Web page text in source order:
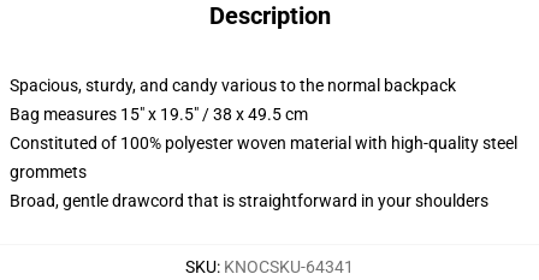
Description
Spacious, sturdy, and candy various to the normal backpack
Bag measures 15" x 19.5" / 38 x 49.5 cm
Constituted of 100% polyester woven material with high-quality steel
grommets
Broad, gentle drawcord that is straightforward in your shoulders
SKU: KNOCSKU-64341